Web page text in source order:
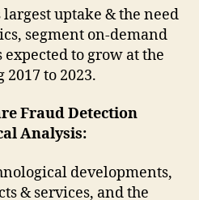
uptake & the need
segment on-demand
to grow at the
to 2023.
Fraud Detection
Analysis:
developments,
& services, and the